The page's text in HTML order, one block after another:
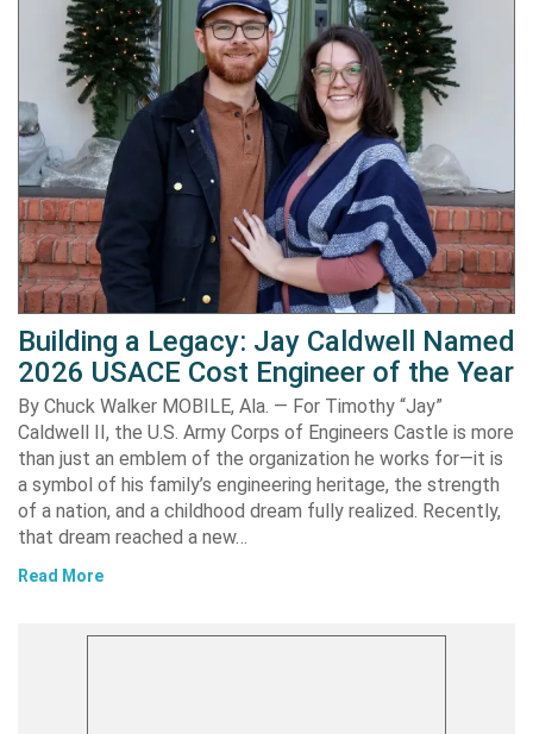
Building a Legacy: Jay Caldwell Named
2026 USACE Cost Engineer of the Year
By Chuck Walker MOBILE, Ala. — For Timothy “Jay”
Caldwell II, the U.S. Army Corps of Engineers Castle is more
than just an emblem of the organization he works for—it is
a symbol of his family’s engineering heritage, the strength
of a nation, and a childhood dream fully realized. Recently,
that dream reached a new…
Read More